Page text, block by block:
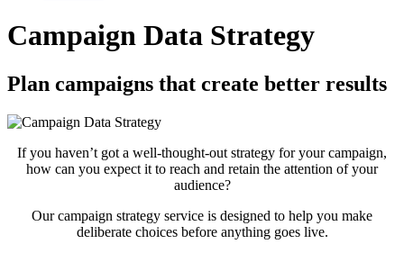
Campaign Data Strategy
Plan campaigns that create better results
If you haven’t got a well-thought-out strategy for your campaign,
how can you expect it to reach and retain the attention of your
audience?
Our campaign strategy service is designed to help you make
deliberate choices before anything goes live.